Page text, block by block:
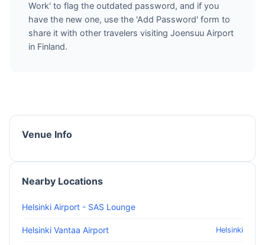
Work' to flag the outdated password, and if you
have the new one, use the 'Add Password' form to
share it with other travelers visiting Joensuu Airport
in Finland.
Venue Info
Nearby Locations
Helsinki Airport - SAS Lounge
Helsinki Vantaa Airport Helsinki